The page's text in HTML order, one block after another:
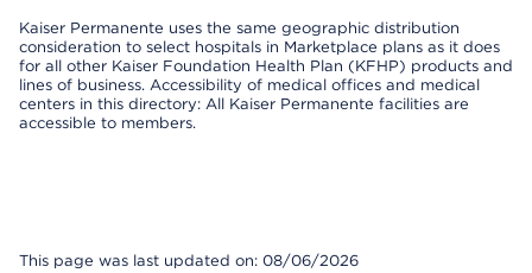
Kaiser Permanente uses the same geographic distribution
consideration to select hospitals in Marketplace plans as it does
for all other Kaiser Foundation Health Plan (KFHP) products and
lines of business. Accessibility of medical offices and medical
centers in this directory: All Kaiser Permanente facilities are
accessible to members.
This page was last updated on: 08/06/2026